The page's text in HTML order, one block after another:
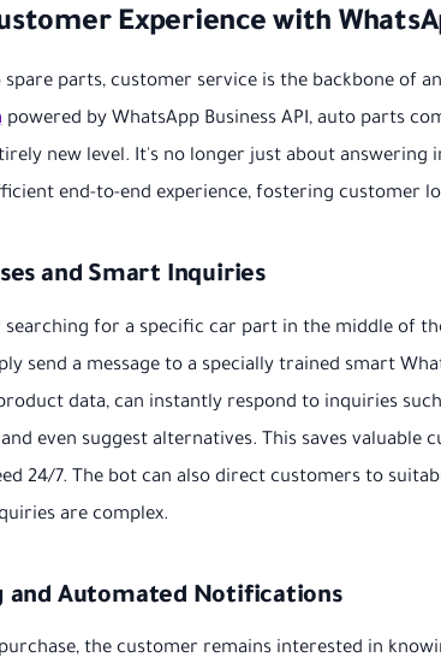
Experience with
parts, customer service is the backbone of
powered by WhatsApp Business API, auto parts
new level. It's no longer just about answering
end-to-end experience, fostering customer
and Smart Inquiries
searching for a specific car part in the middle of
send a message to a specially trained smart
data, can instantly respond to inquiries
even suggest alternatives. This saves valuable
24/7. The bot can also direct customers to
are complex.
and Automated Notifications
the customer remains interested in